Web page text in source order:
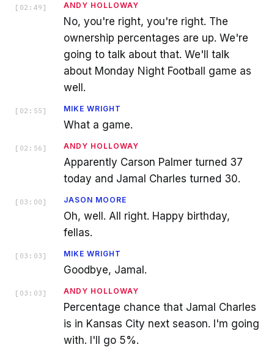
[ 02:49 ] ANDY HOLLOWAY
No, you're right, you're right. The
ownership percentages are up. We're
going to talk about that. We'll talk
about Monday Night Football game as
well.
[ 02:55 ] MIKE WRIGHT
What a game.
[ 02:56 ] ANDY HOLLOWAY
Apparently Carson Palmer turned 37
today and Jamal Charles turned 30.
[ 03:00 ] JASON MOORE
Oh, well. All right. Happy birthday,
fellas.
[ 03:03 ] MIKE WRIGHT
Goodbye, Jamal.
[ 03:03 ] ANDY HOLLOWAY
Percentage chance that Jamal Charles
is in Kansas City next season. I'm going
with. I'll go 5%.